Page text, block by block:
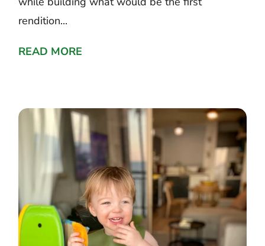
rendition...
READ MORE